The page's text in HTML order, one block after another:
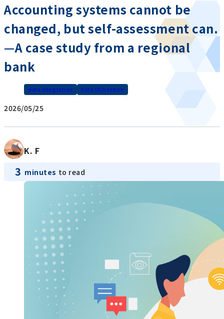
Accounting systems cannot be
changed, but self-assessment can.
—A case study from a regional
bank
data integration Data Utilization
2026/05/25
K. F
3 minutes to read